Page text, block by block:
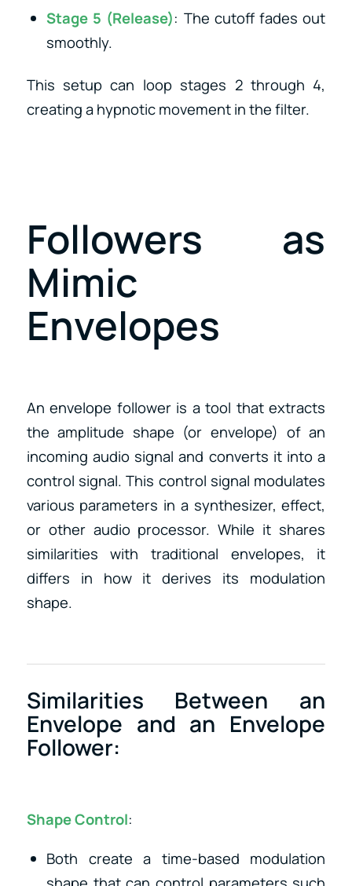
Stage 5 (Release): The cutoff fades out
smoothly.
This setup can loop stages 2 through 4,
creating a hypnotic movement in the filter.
Followers as
Mimic
Envelopes
An envelope follower is a tool that extracts
the amplitude shape (or envelope) of an
incoming audio signal and converts it into a
control signal. This control signal modulates
various parameters in a synthesizer, effect,
or other audio processor. While it shares
similarities with traditional envelopes, it
differs in how it derives its modulation
shape.
Similarities Between an
Envelope and an Envelope
Follower:
Shape Control:
Both create a time-based modulation